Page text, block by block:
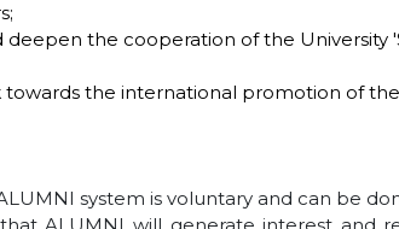
deepen the cooperation of the University
the international promotion of the
system is voluntary and can be